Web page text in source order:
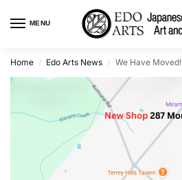
MENU
Home / Edo Arts News / We Have Moved!